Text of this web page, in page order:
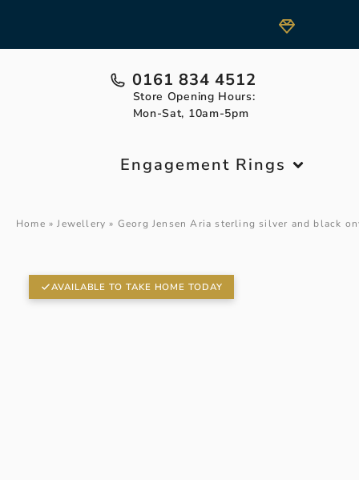
0161 834 4512
Store Opening Hours:
Mon-Sat, 10am-5pm
Engagement Rings
Home »Jewellery » Georg Jensen Aria sterling silver and black
AVAILABLE TO TAKE HOME TODAY